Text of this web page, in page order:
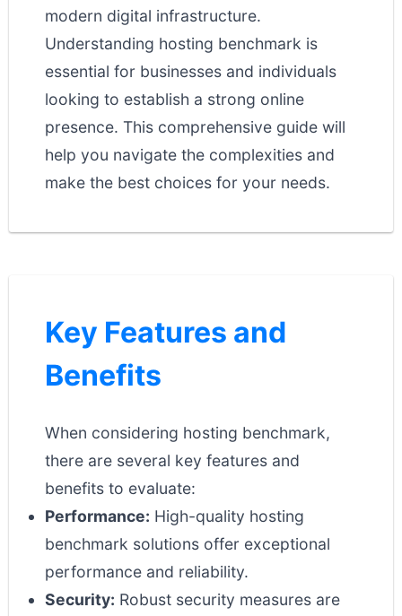
modern digital infrastructure.
Understanding hosting benchmark is
essential for businesses and individuals
looking to establish a strong online
presence. This comprehensive guide will
help you navigate the complexities and
make the best choices for your needs.
Key Features and
Benefits
When considering hosting benchmark,
there are several key features and
benefits to evaluate:
Performance: High-quality hosting
benchmark solutions offer exceptional
performance and reliability.
Security: Robust security measures are